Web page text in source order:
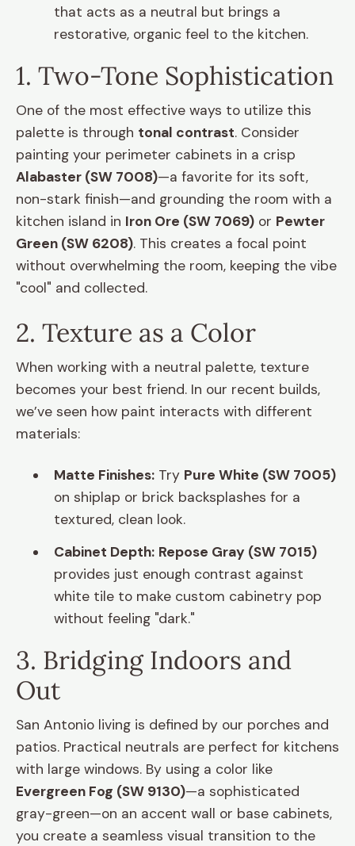
that acts as a neutral but brings a
restorative, organic feel to the kitchen.
1. Two-Tone Sophistication
One of the most effective ways to utilize this
palette is through tonal contrast. Consider
painting your perimeter cabinets in a crisp
Alabaster (SW 7008)—a favorite for its soft,
non-stark finish—and grounding the room with a
kitchen island in Iron Ore (SW 7069) or Pewter
Green (SW 6208). This creates a focal point
without overwhelming the room, keeping the vibe
"cool" and collected.
2. Texture as a Color
When working with a neutral palette, texture
becomes your best friend. In our recent builds,
we’ve seen how paint interacts with different
materials:
Matte Finishes: Try Pure White (SW 7005)
on shiplap or brick backsplashes for a
textured, clean look.
Cabinet Depth: Repose Gray (SW 7015)
provides just enough contrast against
white tile to make custom cabinetry pop
without feeling "dark."
3. Bridging Indoors and
Out
San Antonio living is defined by our porches and
patios. Practical neutrals are perfect for kitchens
with large windows. By using a color like
Evergreen Fog (SW 9130)—a sophisticated
gray-green—on an accent wall or base cabinets,
you create a seamless visual transition to the